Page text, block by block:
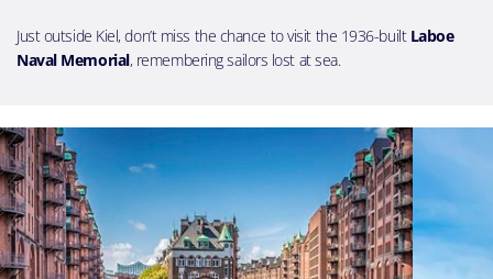
Just outside Kiel, don’t miss the chance to visit the 1936-built Laboe
Naval Memorial, remembering sailors lost at sea.